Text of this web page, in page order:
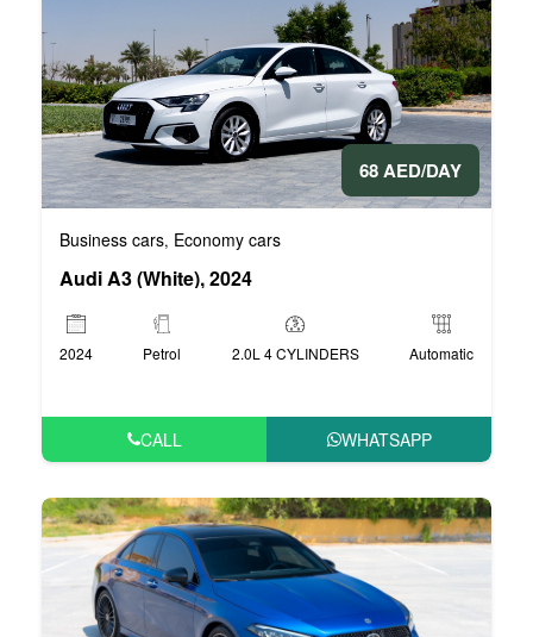
68 AED/DAY
Business cars, Economy cars
Audi A3 (White), 2024
2024 Petrol 2.0L 4 CYLINDERS Automatic
CALL WHATSAPP